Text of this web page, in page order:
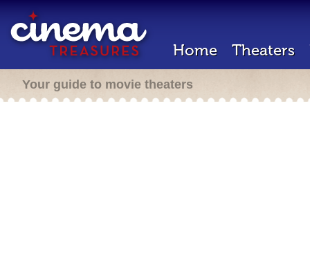
Home Theaters
Your guide to movie theaters